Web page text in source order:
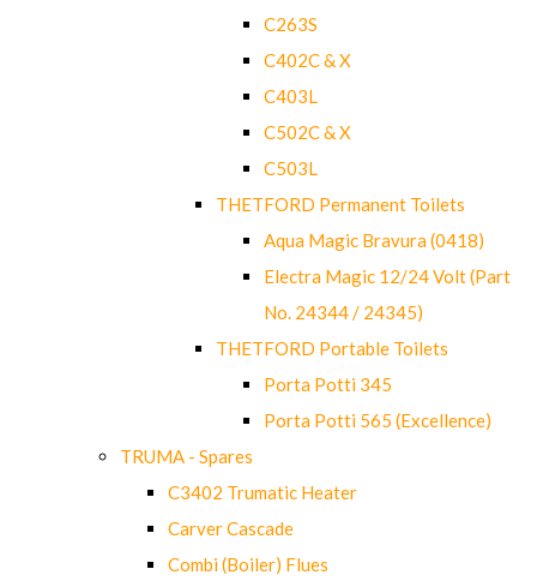
C263S
C402C & X
C403L
C502C & X
C503L
THETFORD Permanent Toilets
Aqua Magic Bravura (0418)
Electra Magic 12/24 Volt (Part
No. 24344 / 24345)
THETFORD Portable Toilets
Porta Potti 345
Porta Potti 565 (Excellence)
TRUMA - Spares
C3402 Trumatic Heater
Carver Cascade
Combi (Boiler) Flues